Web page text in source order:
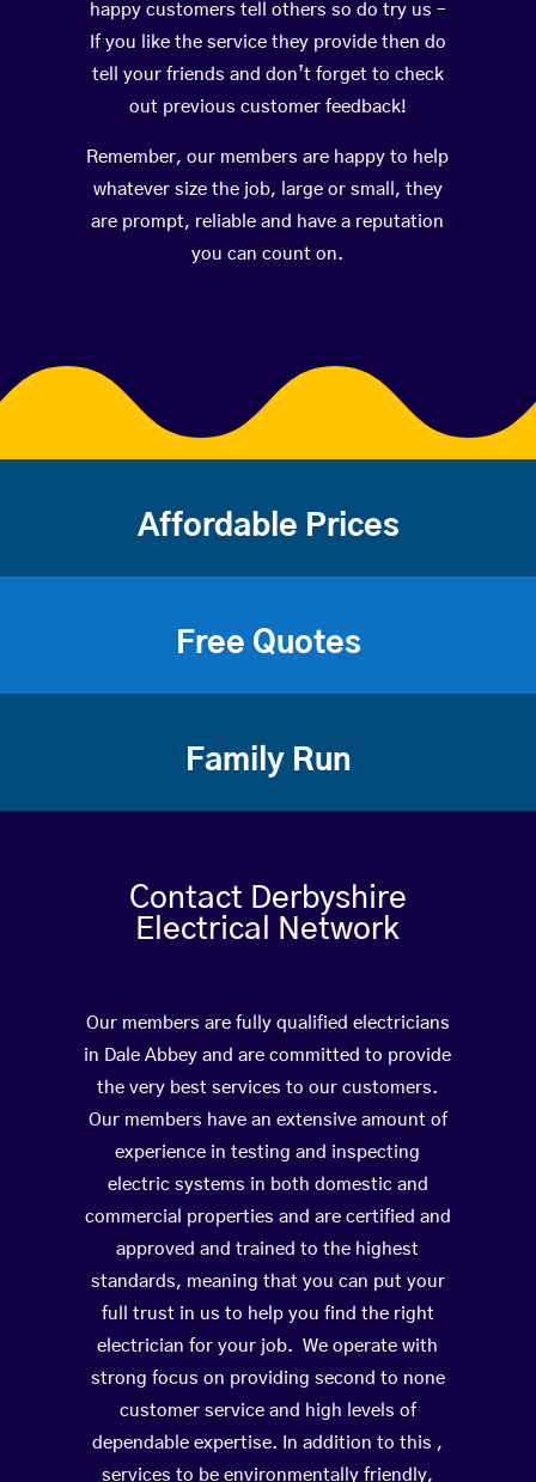
happy customers tell others so do try us –
If you like the service they provide then do
tell your friends and don’t forget to check
out previous customer feedback!
Remember, our members are happy to help
whatever size the job, large or small, they
are prompt, reliable and have a reputation
you can count on.
Affordable Prices
Free Quotes
Family Run
Contact Derbyshire
Electrical Network
Our members are fully qualified electricians
in Dale Abbey and are committed to provide
the very best services to our customers.
Our members have an extensive amount of
experience in testing and inspecting
electric systems in both domestic and
commercial properties and are certified and
approved and trained to the highest
standards, meaning that you can put your
full trust in us to help you find the right
electrician for your job. We operate with
strong focus on providing second to none
customer service and high levels of
dependable expertise. In addition to this ,
services to be environmentally friendly,